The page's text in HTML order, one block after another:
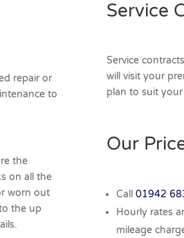
repair or
to
the
on all the
worn out
the up
Service
Service
will visit your
plan to suit your
Our
Call 01942
Hourly rates
mileage